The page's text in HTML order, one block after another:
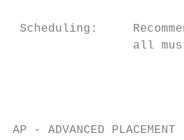
Scheduling:
all
AP - ADVANCED PLACEMENT